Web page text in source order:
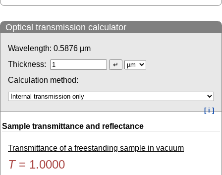
Optical transmission calculator
Wavelength: 0.5876 µm
Thickness:
Calculation method:
[ i ]
Sample transmittance and reflectance
Transmittance of a freestanding sample in vacuum
T= 1.0000